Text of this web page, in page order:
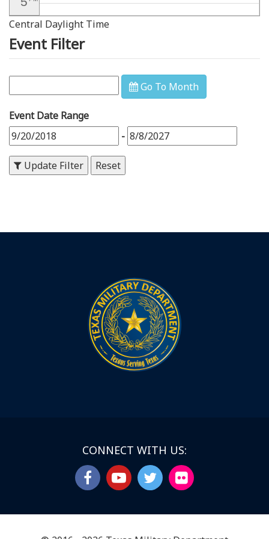
6PM
7PM
8
9PM
10 PM
11
Central Daylight Time
Event Filter
Go To Month
Event Date Range
-
Update Filter
CONNECT WITH US: